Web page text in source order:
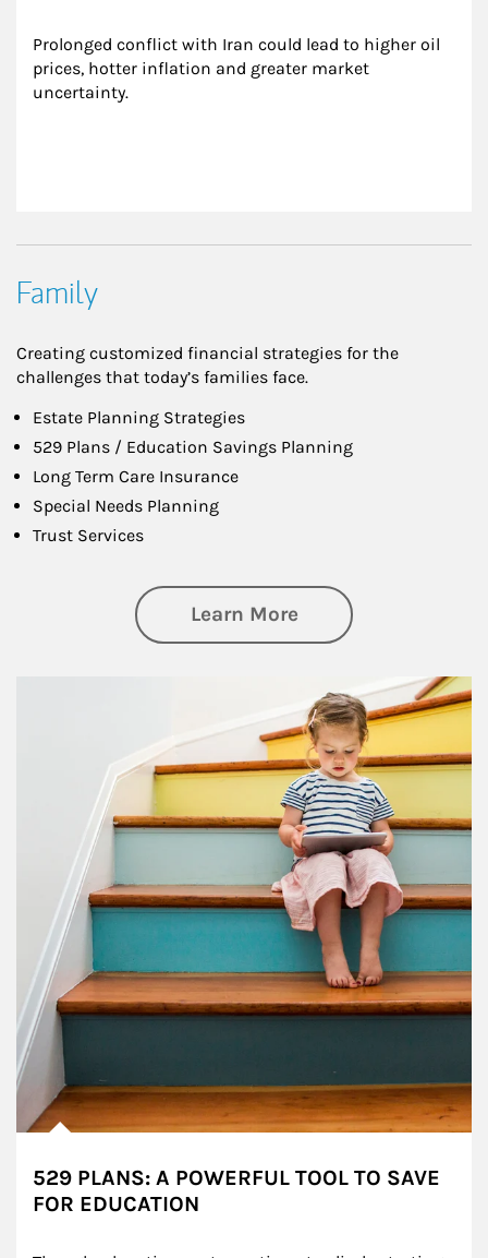
Prolonged conflict with Iran could lead to higher oil
prices, hotter inflation and greater market
uncertainty.
Family
Creating customized financial strategies for the
challenges that today’s families face.
Estate Planning Strategies
529 Plans / Education Savings Planning
Long Term Care Insurance
Special Needs Planning
Trust Services
Learn Moreabout Family
529 PLANS: A POWERFUL TOOL TO SAVE
FOR EDUCATION